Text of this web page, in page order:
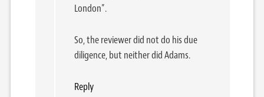
London”.
So, the reviewer did not do his due
diligence, but neither did Adams.
Reply